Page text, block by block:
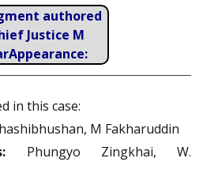
authored
Justice M
in this case:
M Fakharuddin
Phungyo Zingkhai, W.